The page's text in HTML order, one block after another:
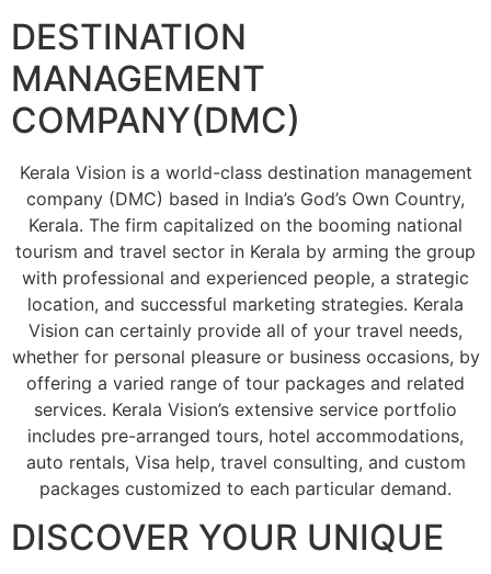
DESTINATION
MANAGEMENT
COMPANY(DMC)
Kerala Vision is a world-class destination management
company (DMC) based in India’s God’s Own Country,
Kerala. The firm capitalized on the booming national
tourism and travel sector in Kerala by arming the group
with professional and experienced people, a strategic
location, and successful marketing strategies. Kerala
Vision can certainly provide all of your travel needs,
whether for personal pleasure or business occasions, by
offering a varied range of tour packages and related
services. Kerala Vision’s extensive service portfolio
includes pre-arranged tours, hotel accommodations,
auto rentals, Visa help, travel consulting, and custom
packages customized to each particular demand.
DISCOVER YOUR UNIQUE